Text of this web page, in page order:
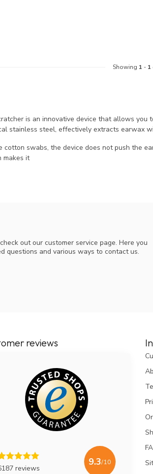
Showing 1 - 1
is an innovative device that allows
stainless steel, effectively extracts earwax
cotton swabs, the device does not push the
makes it
out our customer service page. Here you
questions and various ways to contact us.
reviews
reviews
9.3/10